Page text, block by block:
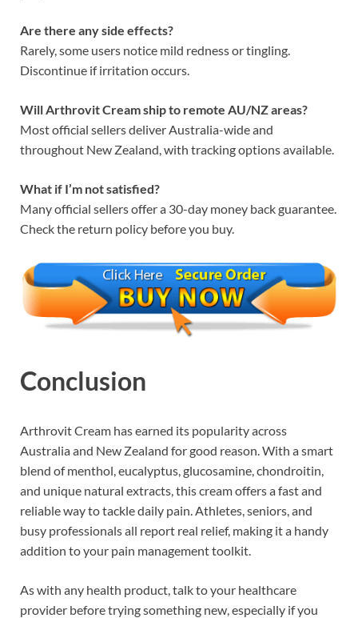
Are there any side effects?
Rarely, some users notice mild redness or tingling.
Discontinue if irritation occurs.
Will Arthrovit Cream ship to remote AU/NZ areas?
Most official sellers deliver Australia-wide and
throughout New Zealand, with tracking options available.
What if I’m not satisfied?
Many official sellers offer a 30-day money back guarantee.
Check the return policy before you buy.
Conclusion
Arthrovit Cream has earned its popularity across
Australia and New Zealand for good reason. With a smart
blend of menthol, eucalyptus, glucosamine, chondroitin,
and unique natural extracts, this cream offers a fast and
reliable way to tackle daily pain. Athletes, seniors, and
busy professionals all report real relief, making it a handy
addition to your pain management toolkit.
As with any health product, talk to your healthcare
provider before trying something new, especially if you